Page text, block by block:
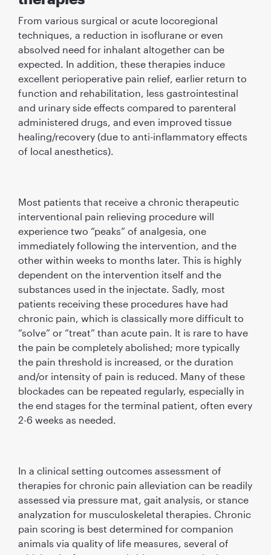
From various surgical or acute locoregional
techniques, a reduction in isoﬂurane or even
absolved need for inhalant altogether can be
expected. In addition, these therapies induce
excellent perioperative pain relief, earlier return to
function and rehabilitation, less gastrointestinal
and urinary side effects compared to parenteral
administered drugs, and even improved tissue
healing/recovery (due to anti-inﬂammatory effects
of local anesthetics).
Most patients that receive a chronic therapeutic
interventional pain relieving procedure will
experience two “peaks” of analgesia, one
immediately following the intervention, and the
other within weeks to months later. This is highly
dependent on the intervention itself and the
substances used in the injectate. Sadly, most
patients receiving these procedures have had
chronic pain, which is classically more difﬁcult to
“solve” or “treat” than acute pain. It is rare to have
the pain be completely abolished; more typically
the pain threshold is increased, or the duration
and/or intensity of pain is reduced. Many of these
blockades can be repeated regularly, especially in
the end stages for the terminal patient, often every
2-6 weeks as needed.
In a clinical setting outcomes assessment of
therapies for chronic pain alleviation can be readily
assessed via pressure mat, gait analysis, or stance
analyzation for musculoskeletal therapies. Chronic
pain scoring is best determined for companion
animals via quality of life measures, several of